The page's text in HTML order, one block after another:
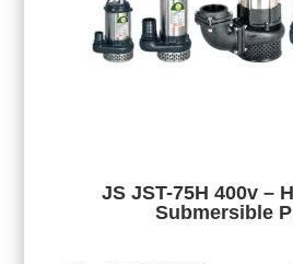
JS JST-75H 400v –
Submersible